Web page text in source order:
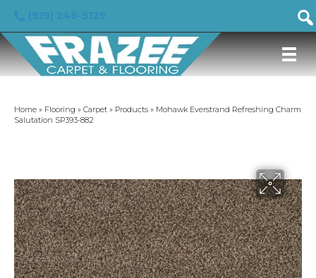
Home » Flooring » Carpet » Products » Mohawk Everstrand Refreshing Charm
Salutation SP393-882